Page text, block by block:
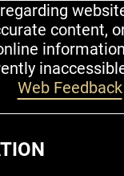
content,
Web Feedback